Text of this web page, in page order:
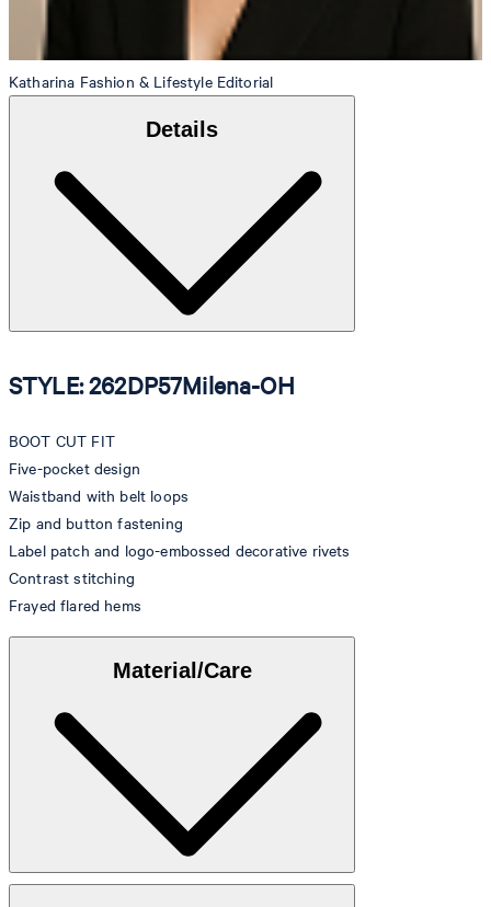
Katharina Fashion & Lifestyle Editorial
Details
STYLE: 262DP57Milena-OH
BOOT CUT FIT
Five-pocket design
Waistband with belt loops
Zip and button fastening
Label patch and logo-embossed decorative rivets
Contrast stitching
Frayed flared hems
Material/Care